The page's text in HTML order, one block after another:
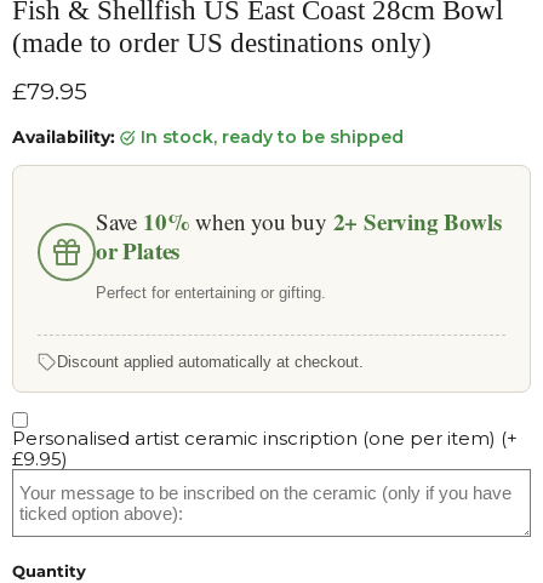
Fish & Shellfish US East Coast 28cm Bowl
(made to order US destinations only)
Current price
£79.95
Availability: in stock, ready to be shipped
Save 10% when you buy 2+ Serving Bowls
or Plates
Perfect for entertaining or gifting.
Discount applied automatically at checkout.
Personalised artist ceramic inscription (one per item) (+
£9.95)
Quantity